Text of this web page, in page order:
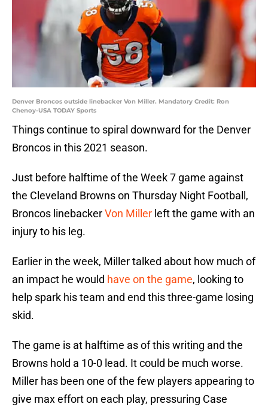
Denver Broncos outside linebacker Von Miller. Mandatory Credit: Ron
Chenoy-USA TODAY Sports
Things continue to spiral downward for the Denver
Broncos in this 2021 season.
Just before halftime of the Week 7 game against
the Cleveland Browns on Thursday Night Football,
Broncos linebackerVon Miller left the game with an
injury to his leg.
Earlier in the week, Miller talked about how much of
an impact he would have on the game, looking to
help spark his team and end this three-game losing
skid.
The game is at halftime as of this writing and the
Browns hold a 10-0 lead. It could be much worse.
Miller has been one of the few players appearing to
give max effort on each play, pressuring Case